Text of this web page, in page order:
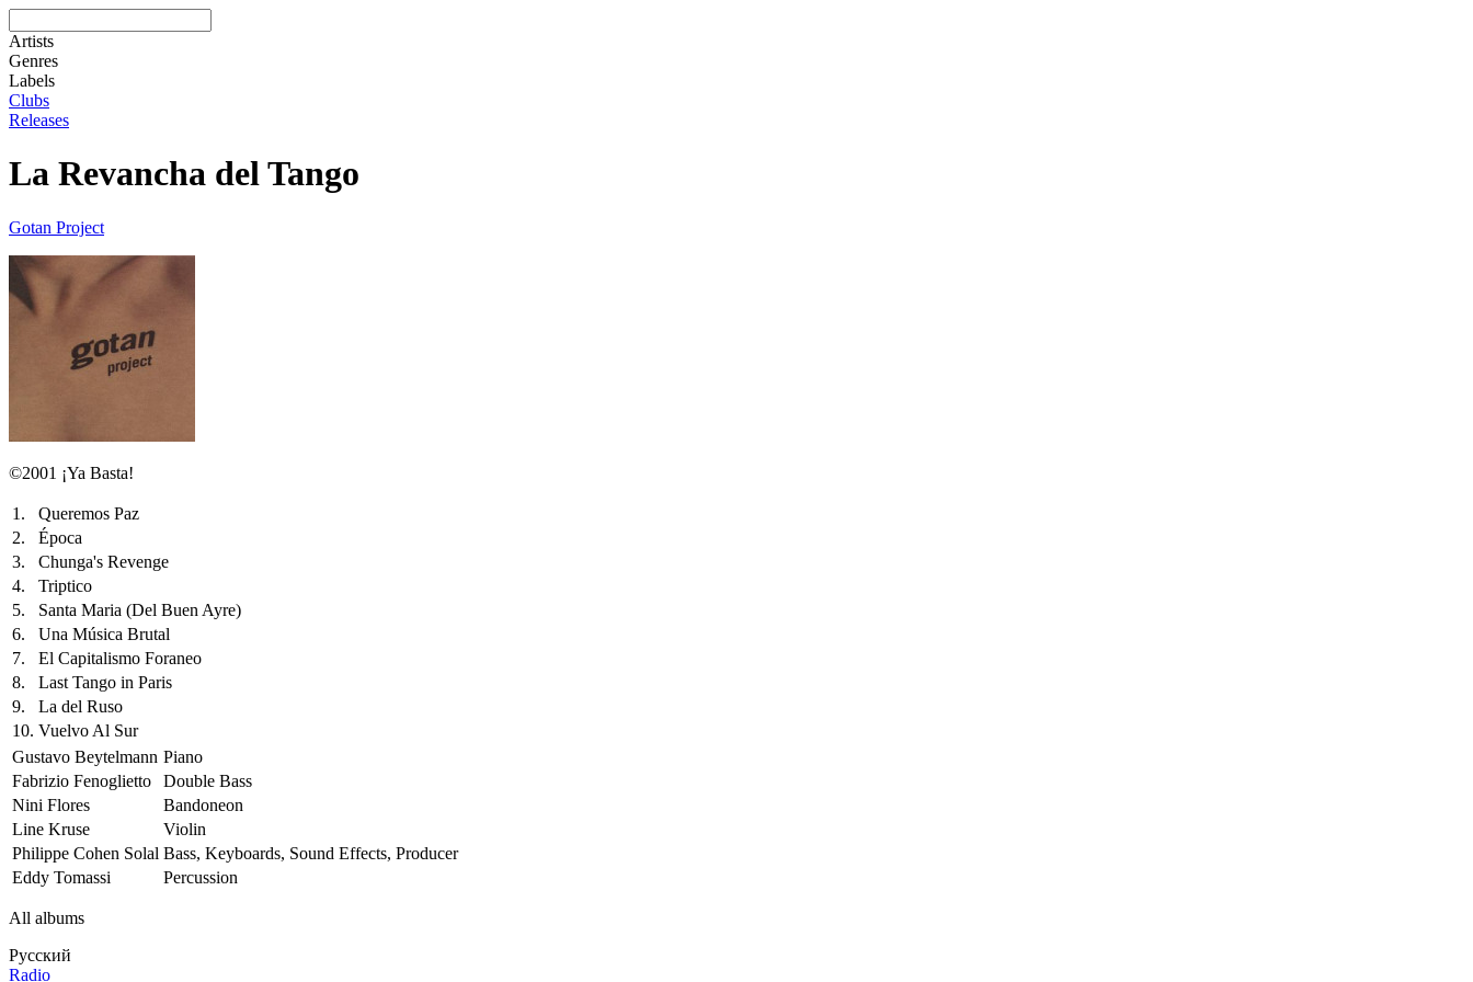
Artists
Genres
Labels
Clubs
Releases
La Revancha del Tango
Gotan Project
©2001 ¡Ya Basta!
1.
Queremos Paz
2.
Época
3.
Chunga's Revenge
4.
Triptico
5.
Santa Maria (Del Buen Ayre)
6.
Una Música Brutal
7.
El Capitalismo Foraneo
8.
Last Tango in Paris
9.
La del Ruso
10. Vuelvo Al Sur
Gustavo Beytelmann Piano
Fabrizio Fenoglietto
Double Bass
Nini Flores
Bandoneon
Line Kruse
Violin
Philippe Cohen Solal Bass, Keyboards, Sound Effects, Producer
Eddy Tomassi
Percussion
All albums
Русский
Radio